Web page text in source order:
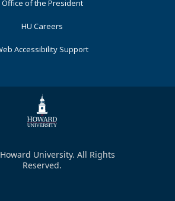
Office of the President
HU Careers
Accessibility Support
University. All Rights
Reserved.